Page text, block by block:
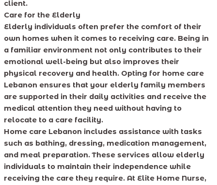
client.
Care for the Elderly
Elderly individuals often prefer the comfort of their
own homes when it comes to receiving care. Being in
a familiar environment not only contributes to their
emotional well-being but also improves their
physical recovery and health. Opting for home care
Lebanon ensures that your elderly family members
are supported in their daily activities and receive the
medical attention they need without having to
relocate to a care facility.
Home care Lebanon includes assistance with tasks
such as bathing, dressing, medication management,
and meal preparation. These services allow elderly
individuals to maintain their independence while
receiving the care they require. At Elite Home Nurse,